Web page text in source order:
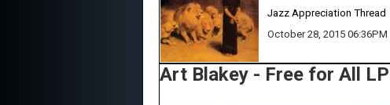
Jazz Appreciation Thread
October 28, 2015 06:36PM
Art Blakey - Free for All LP